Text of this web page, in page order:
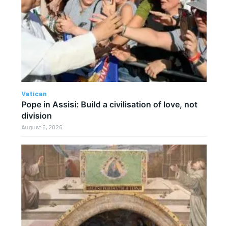
Vatican
Pope in Assisi: Build a civilisation of love, not
division
August 6, 2026